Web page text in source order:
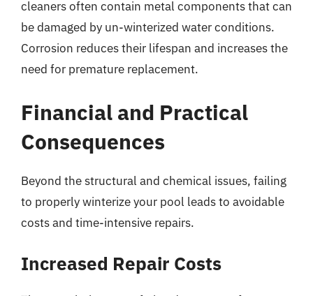
cleaners often contain metal components that can
be damaged by un-winterized water conditions.
Corrosion reduces their lifespan and increases the
need for premature replacement.
Financial and Practical
Consequences
Beyond the structural and chemical issues, failing
to properly winterize your pool leads to avoidable
costs and time-intensive repairs.
Increased Repair Costs